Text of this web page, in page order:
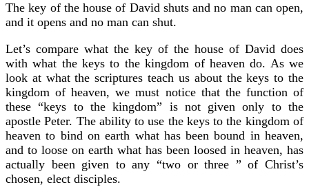
The key of the house of David shuts and no man can open,
and it opens and no man can shut.
Let’s compare what the key of the house of David does
with what the keys to the kingdom of heaven do. As we
look at what the scriptures teach us about the keys to the
kingdom of heaven, we must notice that the function of
these “keys to the kingdom” is not given only to the
apostle Peter. The ability to use the keys to the kingdom of
heaven to bind on earth what has been bound in heaven,
and to loose on earth what has been loosed in heaven, has
actually been given to any “two or three ” of Christ’s
chosen, elect disciples.